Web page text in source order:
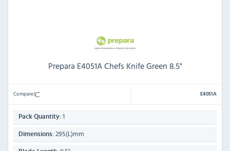
Prepara E4051A Chefs Knife Green 8.5"
Compare E4051A
Pack Quantity: 1
Dimensions: 295(L)mm